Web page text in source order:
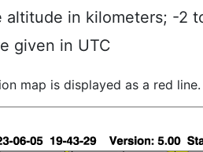
in kilometers; -2
given in UTC
map is displayed as a red line.